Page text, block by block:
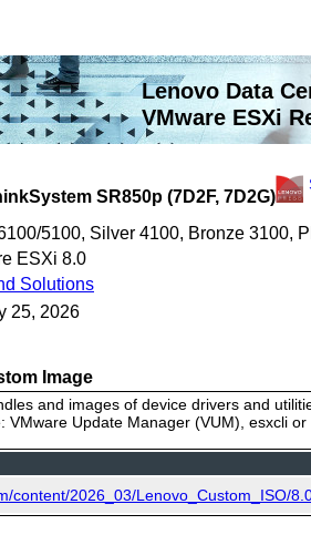
Lenovo Data
VMware ESXi
SR850p (7D2F, 7D2G)
5100, Silver 4100, Bronze 3100,
ESXi 8.0
Solutions
25, 2026
Image
and images of device drivers and
Update Manager (VUM), esxcli or
content/2026_03/Lenovo_Custom_ISO/